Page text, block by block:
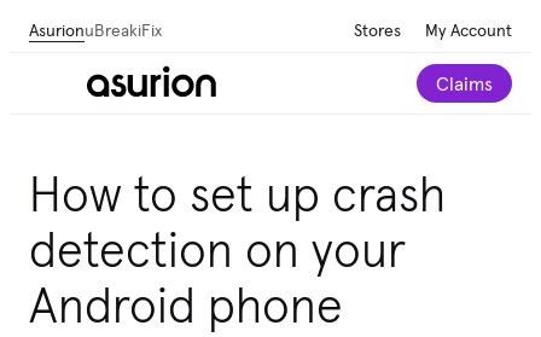
AsurionuBreakiFix Stores My Account
Claims
How to set up crash
detection on your
Android phone